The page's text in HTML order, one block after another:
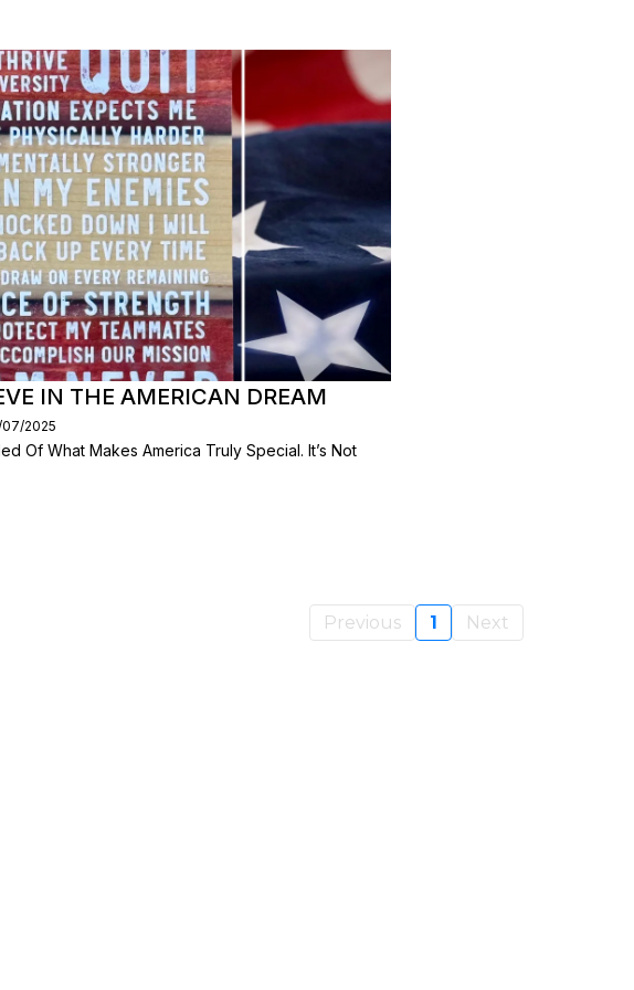
IN THE AMERICAN DREAM
2025
Of What Makes America Truly Special. It’s Not
Previous 1 Next